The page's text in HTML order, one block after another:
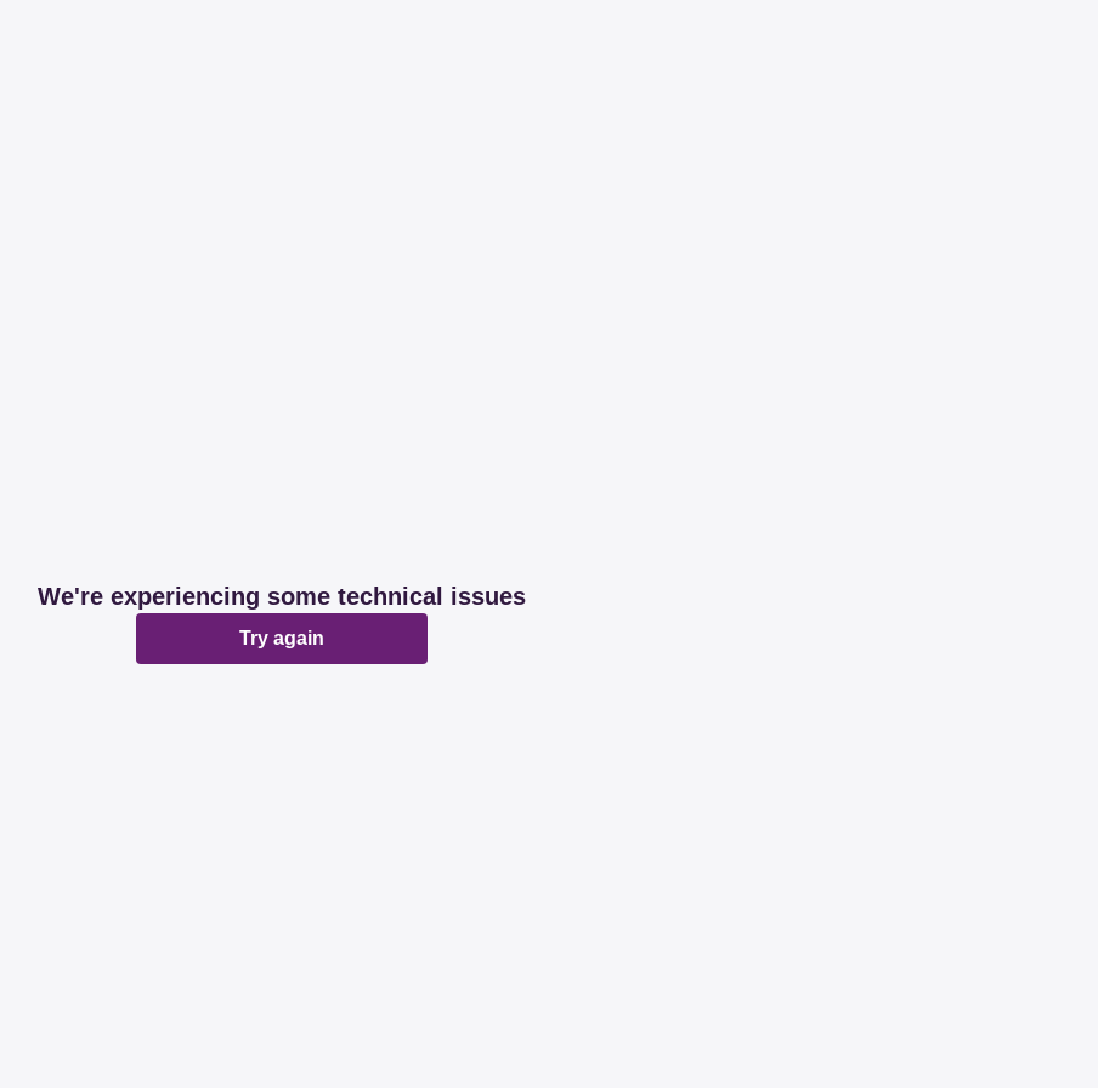
We're experiencing some technical issues
Try again